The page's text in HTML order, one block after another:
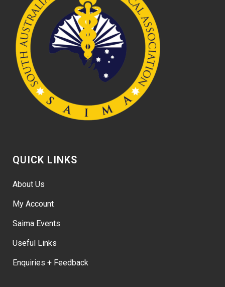
QUICK LINKS
About Us
My Account
Saima Events
Useful Links
Enquiries + Feedback